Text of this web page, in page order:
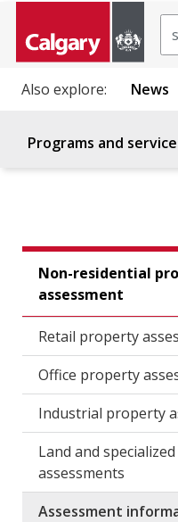
Also explore: News
Programs and
Non-residential
assessment
Retail property
Office property
Industrial property
Land and
assessments
Assessment